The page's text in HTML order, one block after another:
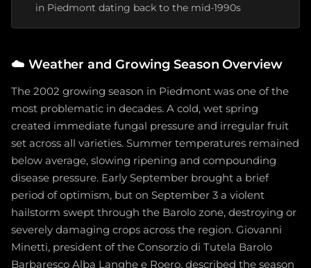
in Piedmont dating back to the mid-1990s
☁️ Weather and Growing Season Overview
The 2002 growing season in Piedmont was one of the
most problematic in decades. A cold, wet spring
created immediate fungal pressure and irregular fruit
set across all varieties. Summer temperatures remained
below average, slowing ripening and compounding
disease pressure. Early September brought a brief
period of optimism, but on September 3 a violent
hailstorm swept through the Barolo zone, destroying or
severely damaging crops across the region. Giovanni
Minetti, president of the Consorzio di Tutela Barolo
Barbaresco Alba Langhe e Roero, described the season